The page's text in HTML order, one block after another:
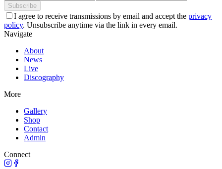
Subscribe
I agree to receive transmissions by email and accept the privacy
policy. Unsubscribe anytime via the link in every email.
Navigate
About
News
Live
Discography
More
Gallery
Shop
Contact
Admin
Connect